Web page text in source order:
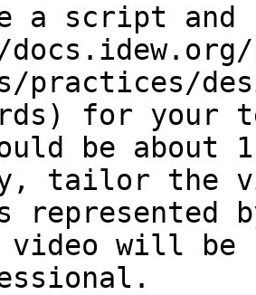
a script
practices/
for your
be about
tailor the
represented
video will be